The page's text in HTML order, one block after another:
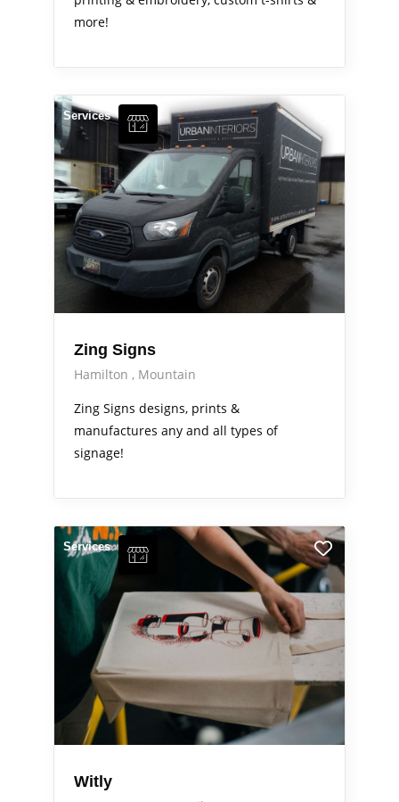
more!
Services
Zing Signs
Hamilton
Mountain
Zing Signs designs, prints &
manufactures any and all types of
signage!
Services
Witly